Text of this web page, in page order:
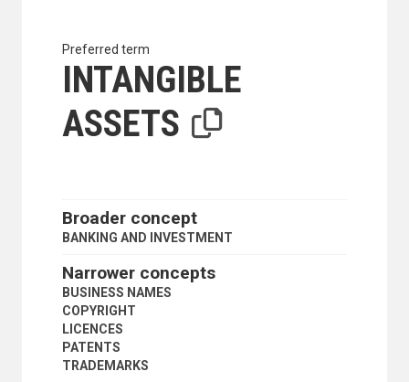
PERSONAL FINANCE
PROMISSORY NOTES
RECEIVABLES FINANCING
REGIONAL DEVELOPMENT BANKS
REVOLVING LOAN FUNDS
SAVINGS
SAVINGS BANKS
STOCK MARKETS
STOCKHOLDERS
STOCKS
TRANSNATIONAL BANKS
TRUST FUNDS
TRUSTS
Preferred term
INTANGIBLE
ASSETS
Broader concept
BANKING AND INVESTMENT
Narrower concepts
BUSINESS NAMES
COPYRIGHT
LICENCES
PATENTS
TRADEMARKS